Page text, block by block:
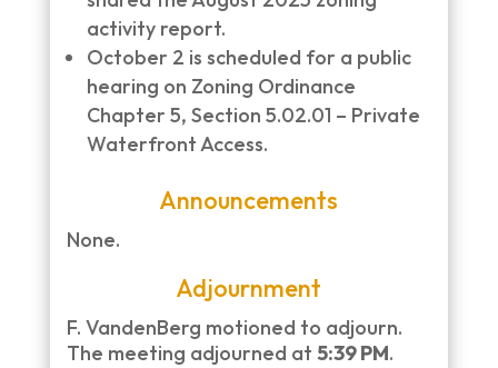
activity report.
October 2 is scheduled for a public
hearing on Zoning Ordinance
Chapter 5, Section 5.02.01 – Private
Waterfront Access.
Announcements
None.
Adjournment
F. VandenBerg motioned to adjourn.
The meeting adjourned at 5:39 PM.